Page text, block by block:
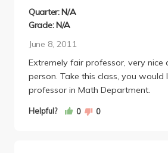
Quarter: N/A
Grade: N/A
June 8, 2011
Extremely fair professor, very nice
person. Take this class, you
professor in Math Department.
Helpful? 0 0